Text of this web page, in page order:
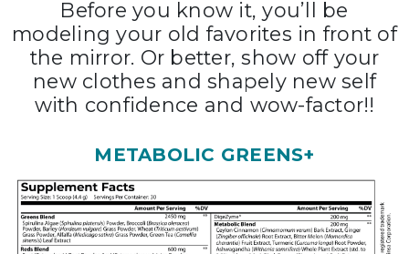
Before you know it, you’ll be
modeling your old favorites in front of
the mirror. Or better, show off your
new clothes and shapely new self
with confidence and wow-factor!!
METABOLIC GREENS+